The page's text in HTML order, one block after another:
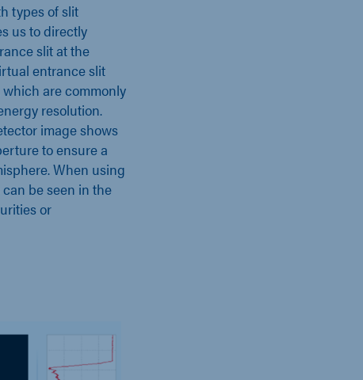
types of slit
us to directly
slit at the
entrance slit
which are commonly
resolution.
image shows
to ensure a
When using
be seen in the
or